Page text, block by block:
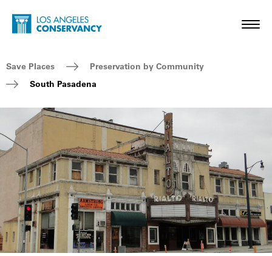
Skip to main content
Home - Los Angeles Conservancy
Breadcrumb Navigation
Save Places
Preservation by Community
South Pasadena